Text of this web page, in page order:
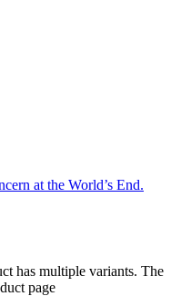
at the World’s End.
has multiple variants. The
page